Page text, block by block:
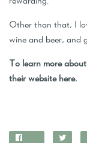
Other than that, I
wine and beer, and
To learn more
their website here.